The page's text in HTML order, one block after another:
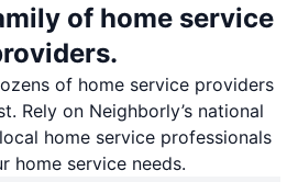
of home service
of home service providers
Rely on Neighborly’s national
home service professionals
home service needs.